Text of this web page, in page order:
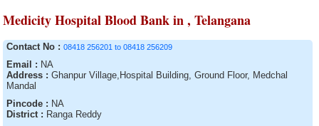
Medicity Hospital Blood Bank in , Telangana
Contact No : 08418 256201 to 08418 256209
Email : NA
Address : Ghanpur Village,Hospital Building, Ground Floor, Medchal
Mandal
Pincode : NA
District : Ranga Reddy